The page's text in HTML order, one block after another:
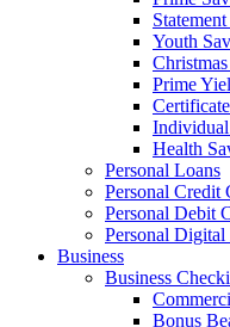
Youth
Prime
Health
Personal Loans
Personal Credit
Personal Debit
Personal
Business
Business
Bonus